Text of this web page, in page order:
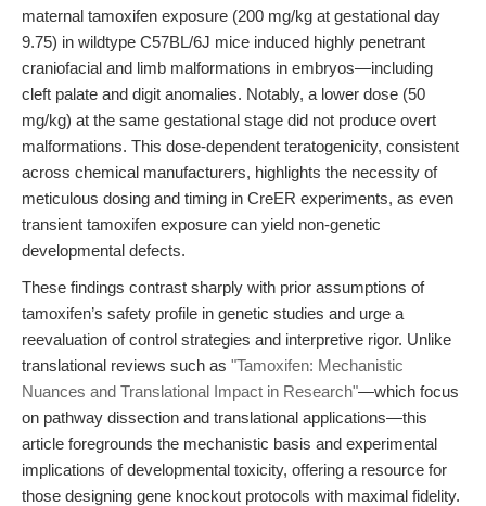
maternal tamoxifen exposure (200 mg/kg at gestational day
9.75) in wildtype C57BL/6J mice induced highly penetrant
craniofacial and limb malformations in embryos—including
cleft palate and digit anomalies. Notably, a lower dose (50
mg/kg) at the same gestational stage did not produce overt
malformations. This dose-dependent teratogenicity, consistent
across chemical manufacturers, highlights the necessity of
meticulous dosing and timing in CreER experiments, as even
transient tamoxifen exposure can yield non-genetic
developmental defects.
These findings contrast sharply with prior assumptions of
tamoxifen’s safety profile in genetic studies and urge a
reevaluation of control strategies and interpretive rigor. Unlike
translational reviews such as "Tamoxifen: Mechanistic
Nuances and Translational Impact in Research"—which focus
on pathway dissection and translational applications—this
article foregrounds the mechanistic basis and experimental
implications of developmental toxicity, offering a resource for
those designing gene knockout protocols with maximal fidelity.